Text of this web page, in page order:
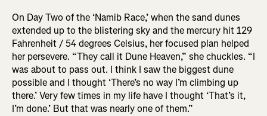
On Day Two of the ‘Namib Race,’ when the sand dunes
extended up to the blistering sky and the mercury hit 129
Fahrenheit / 54 degrees Celsius, her focused plan helped
her persevere. “They call it Dune Heaven,” she chuckles. “I
was about to pass out. I think I saw the biggest dune
possible and I thought ‘There’s no way I’m climbing up
there.’ Very few times in my life have I thought ‘That’s it,
I’m done.’ But that was nearly one of them.”